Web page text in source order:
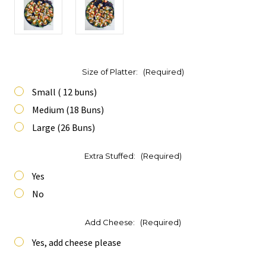
Size of Platter: (Required)
Small ( 12 buns)
Medium (18 Buns)
Large (26 Buns)
Extra Stuffed: (Required)
Yes
No
Add Cheese: (Required)
Yes, add cheese please